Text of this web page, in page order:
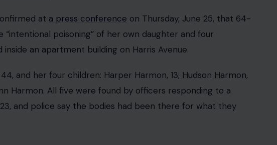
at a press conference on Thursday, June 25, that 64-
poisoning” of her own daughter and four
an apartment building on Harris Avenue.
and her four children: Harper Harmon, 13; Hudson Harmon,
Harmon. All five were found by officers responding to a
and police say the bodies had been there for what they